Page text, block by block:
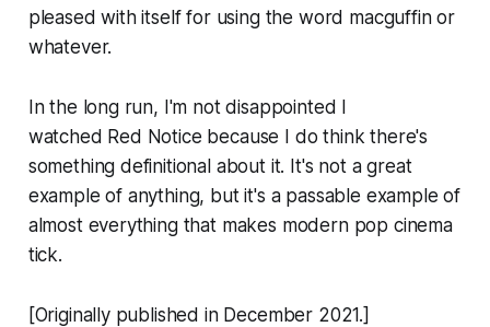
pleased with itself for using the word macguffin or
whatever.
In the long run, I'm not disappointed I
watched Red Notice because I do think there's
something definitional about it. It's not a great
example of anything, but it's a passable example of
almost everything that makes modern pop cinema
tick.
[Originally published in December 2021.]